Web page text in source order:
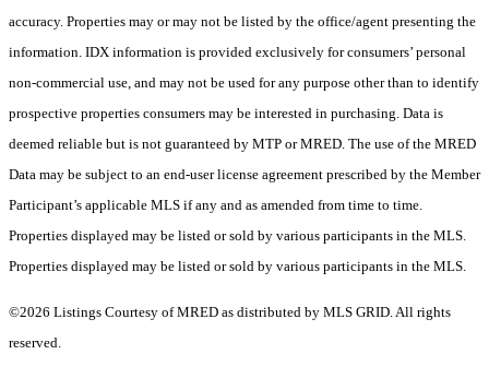
accuracy. Properties may or may not be listed by the office/agent presenting the
information. IDX information is provided exclusively for consumers’ personal
non-commercial use, and may not be used for any purpose other than to identify
prospective properties consumers may be interested in purchasing. Data is
deemed reliable but is not guaranteed by MTP or MRED. The use of the MRED
Data may be subject to an end-user license agreement prescribed by the Member
Participant’s applicable MLS if any and as amended from time to time.
Properties displayed may be listed or sold by various participants in the MLS.
Properties displayed may be listed or sold by various participants in the MLS.
©2026 Listings Courtesy of MRED as distributed by MLS GRID. All rights
reserved.